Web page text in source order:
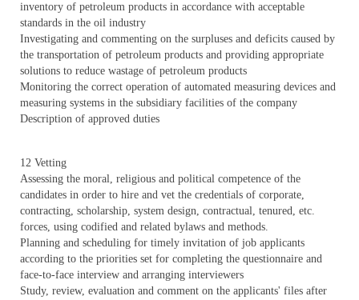
inventory of petroleum products in accordance with acceptable
standards in the oil industry
Investigating and commenting on the surpluses and deficits caused by
the transportation of petroleum products and providing appropriate
solutions to reduce wastage of petroleum products
Monitoring the correct operation of automated measuring devices and
measuring systems in the subsidiary facilities of the company
Description of approved duties
12 Vetting
Assessing the moral, religious and political competence of the
candidates in order to hire and vet the credentials of corporate,
contracting, scholarship, system design, contractual, tenured, etc.
forces, using codified and related bylaws and methods.
Planning and scheduling for timely invitation of job applicants
according to the priorities set for completing the questionnaire and
face-to-face interview and arranging interviewers
Study, review, evaluation and comment on the applicants' files after